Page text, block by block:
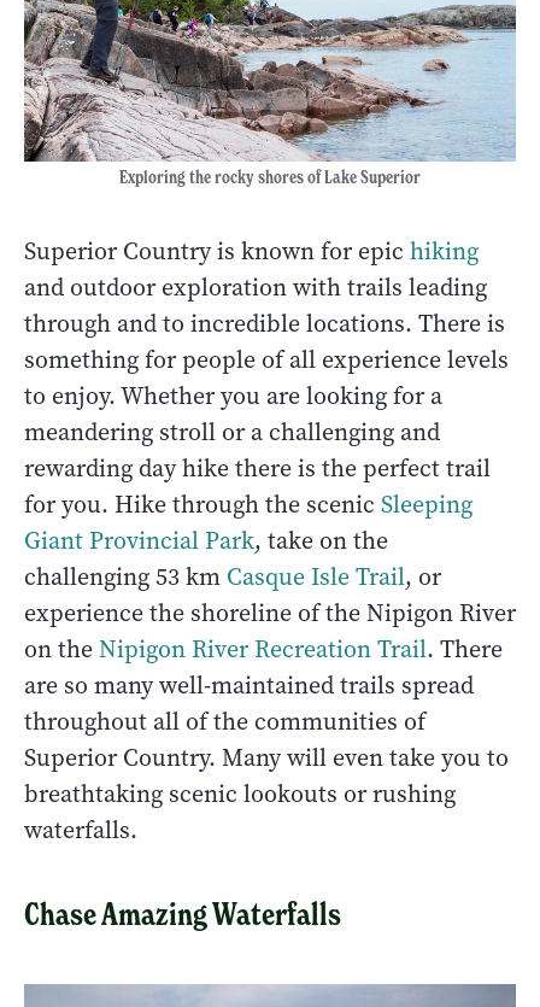
Exploring the rocky shores of Lake Superior
Superior Country is known for epic hiking
and outdoor exploration with trails leading
through and to incredible locations. There is
something for people of all experience levels
to enjoy. Whether you are looking for a
meandering stroll or a challenging and
rewarding day hike there is the perfect trail
for you. Hike through the scenic Sleeping
Giant Provincial Park, take on the
challenging 53 km Casque Isle Trail, or
experience the shoreline of the Nipigon River
on theNipigon River Recreation Trail. There
are so many well-maintained trails spread
throughout all of the communities of
Superior Country. Many will even take you to
breathtaking scenic lookouts or rushing
waterfalls.
Chase Amazing Waterfalls